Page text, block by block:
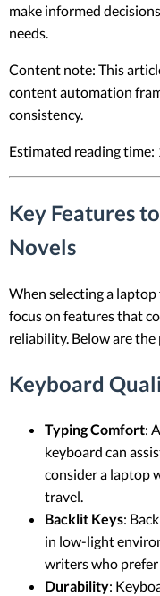
make informed
needs.
Content note: This
content automation
consistency.
Estimated reading time:
Key Features
Novels
When selecting a
focus on features that
reliability. Below are
Keyboard
Typing Comfort:
keyboard can
consider a laptop
travel.
Backlit Keys:
in low-light
writers who
Durability: